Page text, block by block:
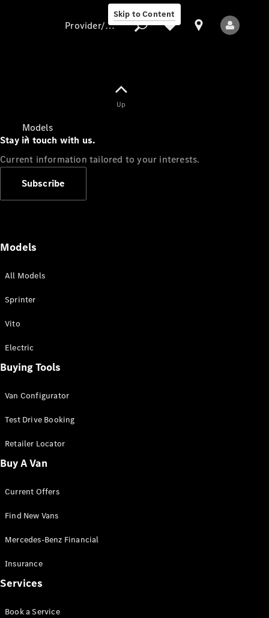
Skip to Content
Models
All Sprinter
Panel Van
Sprinter
Cab Chassis
Sprinter
Chassis
Configurator
Mercedes-
Benz Store
Vito
Provider/data protection
Up
Stay in touch with us.
Current information tailored to your interests.
Subscribe
Models
All Models
Sprinter
Vito
Electric
Buying Tools
Van Configurator
Test Drive Booking
Retailer Locator
Buy A Van
Current Offers
Find New Vans
Mercedes-Benz Financial
Insurance
Services
Book a Service